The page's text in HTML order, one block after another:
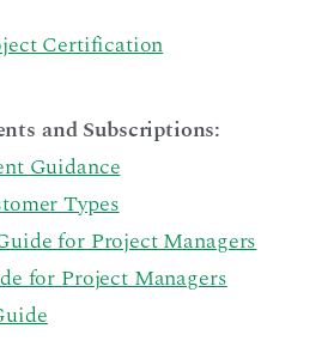
Certification
and Subscriptions:
Guidance
Types
for Project Managers
for Project Managers